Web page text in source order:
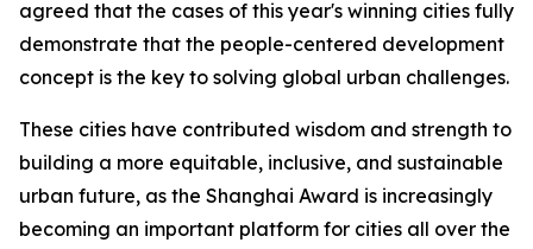
agreed that the cases of this year's winning cities fully
demonstrate that the people-centered development
concept is the key to solving global urban challenges.
These cities have contributed wisdom and strength to
building a more equitable, inclusive, and sustainable
urban future, as the Shanghai Award is increasingly
becoming an important platform for cities all over the